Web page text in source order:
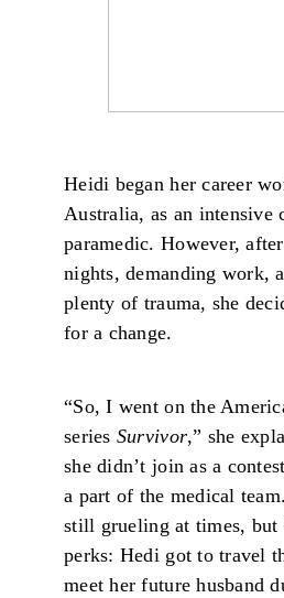
Heidi began her career
Australia, as an intensive
paramedic. However,
nights, demanding work,
plenty of trauma, she
for a change.
“So, I went on the
series Survivor,” she
she didn’t join as a
a part of the medical
still grueling at times, but
perks: Hedi got to travel
meet her future husband